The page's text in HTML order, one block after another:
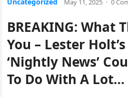
Uncategorized May 11, 2025 · 0
BREAKING: What
You – Lester
‘Nightly News’
To Do With A Lot…